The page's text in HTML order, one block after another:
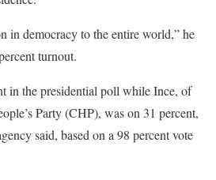
in democracy to the entire world,” he
turnout.
in the presidential poll while Ince, of
Party (CHP), was on 31 percent,
said, based on a 98 percent vote